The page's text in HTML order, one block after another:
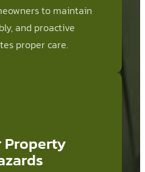
to maintain
and proactive
proper care.
Property